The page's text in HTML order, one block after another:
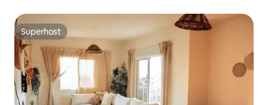
Superhost
Superhost